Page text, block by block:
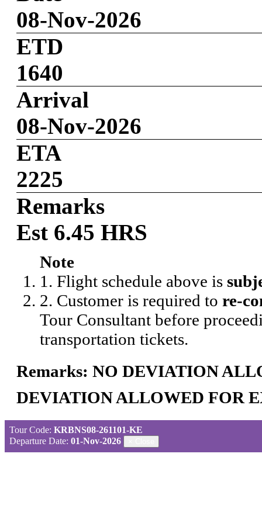
08-Nov-2026
ETD
1640
Arrival
08-Nov-2026
ETA
2225
Remarks
Est 6.45 HRS
Note
1. Flight schedule above is
2. Customer is required to re-
Tour Consultant before
transportation tickets.
Remarks: NO DEVIATION
DEVIATION ALLOWED FOR
Tour Code: KRBNS08-261101-KE
Departure Date: 01-Nov-2026